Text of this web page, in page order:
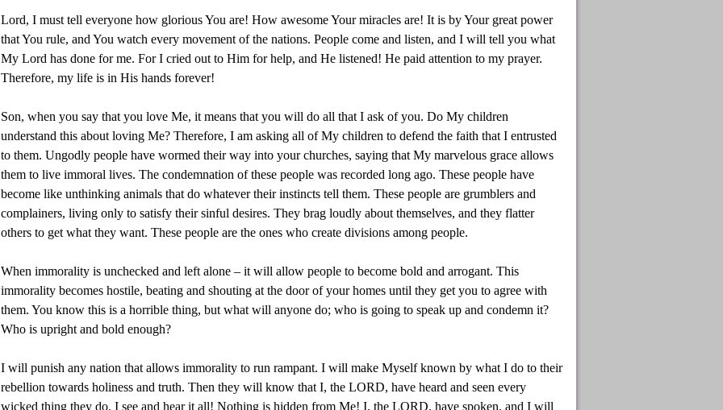
Lord, I must tell everyone how glorious You are! How awesome Your miracles are! It is by Your great power
that You rule, and You watch every movement of the nations. People come and listen, and I will tell you what
My Lord has done for me. For I cried out to Him for help, and He listened! He paid attention to my prayer.
Therefore, my life is in His hands forever!
Son, when you say that you love Me, it means that you will do all that I ask of you. Do My children
understand this about loving Me? Therefore, I am asking all of My children to defend the faith that I entrusted
to them. Ungodly people have wormed their way into your churches, saying that My marvelous grace allows
them to live immoral lives. The condemnation of these people was recorded long ago. These people have
become like unthinking animals that do whatever their instincts tell them. These people are grumblers and
complainers, living only to satisfy their sinful desires. They brag loudly about themselves, and they flatter
others to get what they want. These people are the ones who create divisions among people.
When immorality is unchecked and left alone – it will allow people to become bold and arrogant. This
immorality becomes hostile, beating and shouting at the door of your homes until they get you to agree with
them. You know this is a horrible thing, but what will anyone do; who is going to speak up and condemn it?
Who is upright and bold enough?
I will punish any nation that allows immorality to run rampant. I will make Myself known by what I do to their
rebellion towards holiness and truth. Then they will know that I, the LORD, have heard and seen every
wicked thing they do. I see and hear it all! Nothing is hidden from Me! I, the LORD, have spoken, and I will